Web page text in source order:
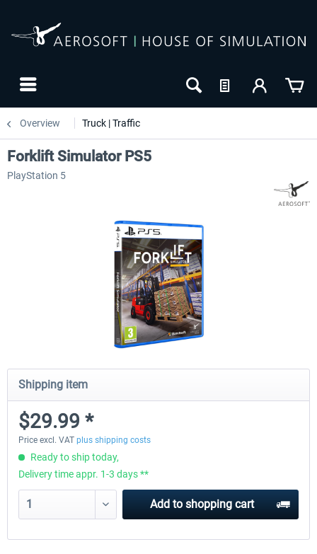
Overview Truck | Traffic
Forklift Simulator PS5
PlayStation 5
Shipping item
$29.99 *
Price excl. VAT plus shipping costs
Ready to ship today,
Delivery time appr. 1-3 days **
Add to shopping cart